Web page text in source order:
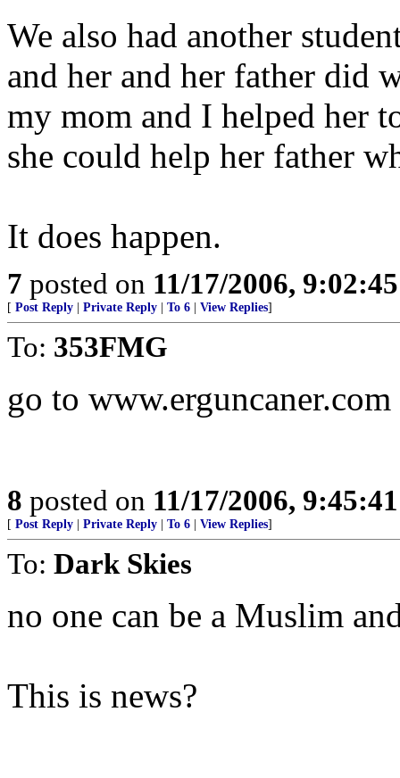
We also had another
and her and her father did
my mom and I helped her
she could help her father
It does happen.
7 posted on 11/17/2006,
[ Post Reply Private Reply To 6 View Replies]
To: 353FMG
go to
8 posted on 11/17/2006,
[ Post Reply Private Reply To 6 View Replies]
To: Dark Skies
no one can be a Muslim
This is news?